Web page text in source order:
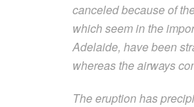
canceled because of
which seem in the
Adelaide, have been
whereas the airways
The eruption has